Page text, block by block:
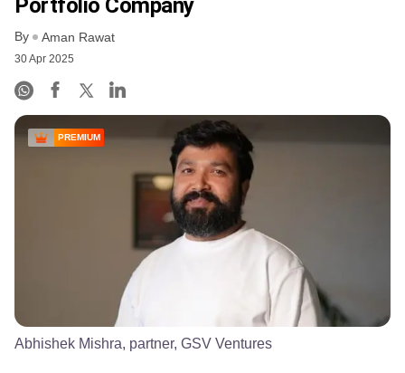
Portfolio Company
By Aman Rawat
30 Apr 2025
PREMIUM
Abhishek Mishra, partner, GSV Ventures